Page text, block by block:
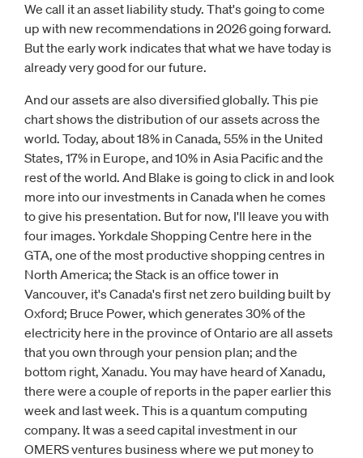
We call it an asset liability study. That's going to come
up with new recommendations in 2026 going forward.
But the early work indicates that what we have today is
already very good for our future.
And our assets are also diversified globally. This pie
chart shows the distribution of our assets across the
world. Today, about 18% in Canada, 55% in the United
States, 17% in Europe, and 10% in Asia Pacific and the
rest of the world. And Blake is going to click in and look
more into our investments in Canada when he comes
to give his presentation. But for now, I'll leave you with
four images. Yorkdale Shopping Centre here in the
GTA, one of the most productive shopping centres in
North America; the Stack is an office tower in
Vancouver, it's Canada's first net zero building built by
Oxford; Bruce Power, which generates 30% of the
electricity here in the province of Ontario are all assets
that you own through your pension plan; and the
bottom right, Xanadu. You may have heard of Xanadu,
there were a couple of reports in the paper earlier this
week and last week. This is a quantum computing
company. It was a seed capital investment in our
OMERS ventures business where we put money to